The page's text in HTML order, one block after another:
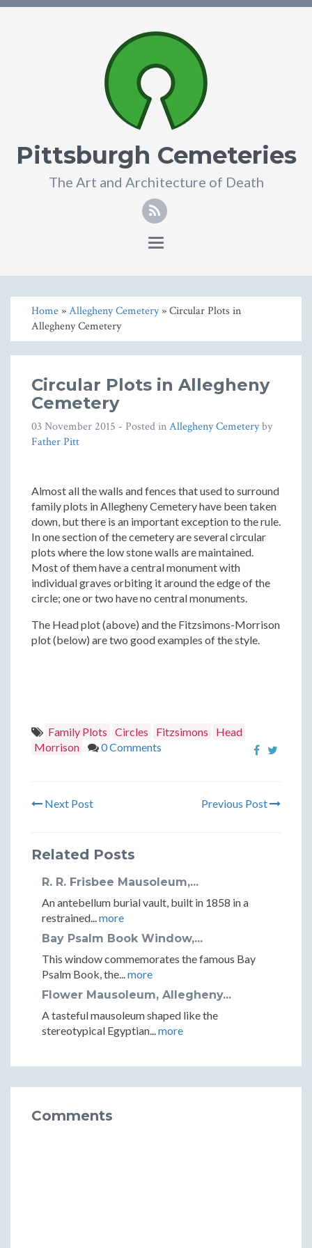
Pittsburgh Cemeteries
The Art and Architecture of Death
Toggle
Home»Allegheny Cemetery» Circular Plots in
Allegheny Cemetery
Circular Plots in Allegheny
Cemetery
03 November 2015 - Posted inAllegheny Cemeteryby
Father Pitt
Almost all the walls and fences that used to surround
family plots in Allegheny Cemetery have been taken
down, but there is an important exception to the rule.
In one section of the cemetery are several circular
plots where the low stone walls are maintained.
Most of them have a central monument with
individual graves orbiting it around the edge of the
circle; one or two have no central monuments.
The Head plot (above) and the Fitzsimons-Morrison
plot (below) are two good examples of the style.
Family Plots Circles Fitzsimons
Head
Morrison
0 Comments
Next Post Previous Post
Related Posts
R. R. Frisbee Mausoleum,...
An antebellum burial vault, built in 1858 in a
restrained...more
Bay Psalm Book Window,...
This window commemorates the famous Bay
Psalm Book, the...more
Flower Mausoleum, Allegheny...
A tasteful mausoleum shaped like the
stereotypical Egyptian...more
Comments